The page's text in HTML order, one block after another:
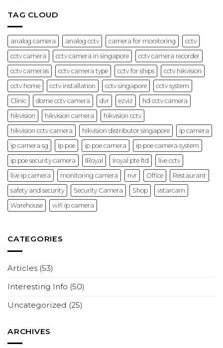
(2026)
&
Best
(2026
Guide)
TAG CLOUD
analog camera analog cctv camera for monitoring
cctv
cctv camera
cctv camera in singapore
cctv camera recorder
cctv cameras
cctv camera type cctv for ships
cctv hikvision
cctv home
cctv installation cctv singapore
cctv system
Clinic
dome cctv camera dvr ezviz
hd cctv camera
hikvision
hikvision camera
hikvision cctv
hikvision cctv camera
hikvision distributor singapore
ip camera
ip camera sg
Ip poe ip poe camera
ip poe camera system
ip poe security camera
IRoyal Iroyal pte ltd
live cctv
live ip camera
monitoring camera nvr Office
Restaurant
safety and security
Security Camera Shop
vstarcam
Warehouse
wifi ip camera
CATEGORIES
Articles (53)
Interesting Info (50)
Uncategorized (25)
ARCHIVES